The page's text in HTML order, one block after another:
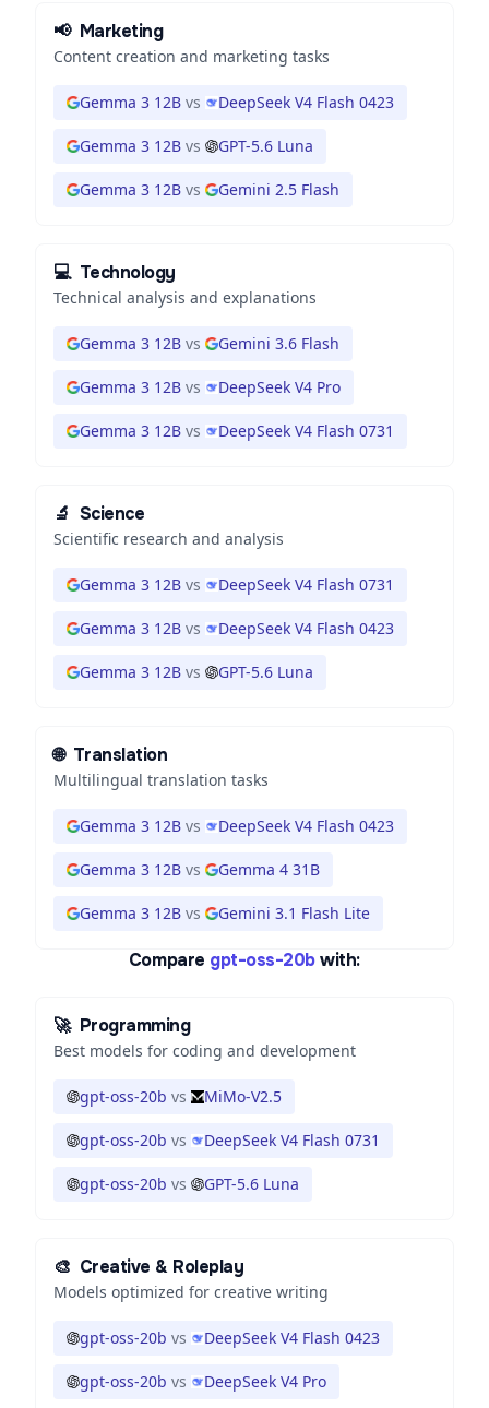
📢 Marketing
Content creation and marketing tasks
Gemma 3 12B vs DeepSeek V4 Flash 0423
Gemma 3 12B vs GPT-5.6 Luna
Gemma 3 12B vs Gemini 2.5 Flash
💻 Technology
Technical analysis and explanations
Gemma 3 12B vs Gemini 3.6 Flash
Gemma 3 12B vs DeepSeek V4 Pro
Gemma 3 12B vs DeepSeek V4 Flash 0731
🔬 Science
Scientific research and analysis
Gemma 3 12B vs DeepSeek V4 Flash 0731
Gemma 3 12B vs DeepSeek V4 Flash 0423
Gemma 3 12B vs GPT-5.6 Luna
🌐 Translation
Multilingual translation tasks
Gemma 3 12B vs DeepSeek V4 Flash 0423
Gemma 3 12B vs Gemma 4 31B
Gemma 3 12B vs Gemini 3.1 Flash Lite
Compare gpt-oss-20b with:
🚀 Programming
Best models for coding and development
gpt-oss-20b vs MiMo-V2.5
gpt-oss-20b vs DeepSeek V4 Flash 0731
gpt-oss-20b vs GPT-5.6 Luna
🎨 Creative & Roleplay
Models optimized for creative writing
gpt-oss-20b vs DeepSeek V4 Flash 0423
gpt-oss-20b vs DeepSeek V4 Pro